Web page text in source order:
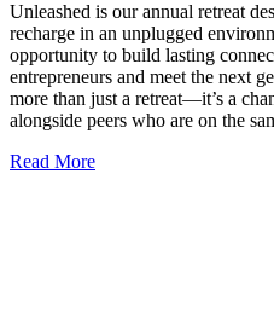
Unleashed is our annual retreat
recharge in an unplugged
opportunity to build lasting
entrepreneurs and meet the next
more than just a retreat—it’s a
alongside peers who are on the
Read More